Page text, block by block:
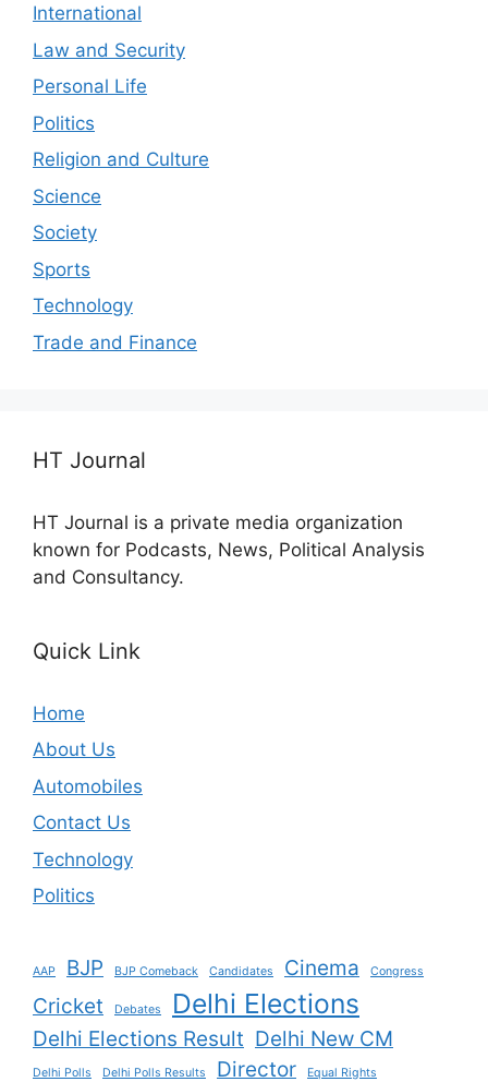
International
Law and Security
Personal Life
Politics
Religion and Culture
Science
Society
Sports
Technology
Trade and Finance
HT Journal
HT Journal is a private media organization
known for Podcasts, News, Political Analysis
and Consultancy.
Quick Link
Home
About Us
Automobiles
Contact Us
Technology
Politics
AAP BJP BJP Comeback Candidates Cinema Congress
Cricket Debates Delhi Elections
Delhi Elections Result Delhi New CM
Delhi Polls Delhi Polls Results Director Equal Rights